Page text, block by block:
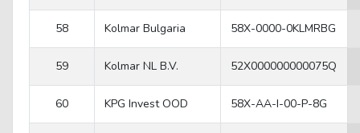
58 Kolmar Bulgaria 58X-0000-0KLMRBG
59 Kolmar NL B.V. 52X000000000075Q
60 KPG Invest OOD 58X-AA-I-00-P-8G